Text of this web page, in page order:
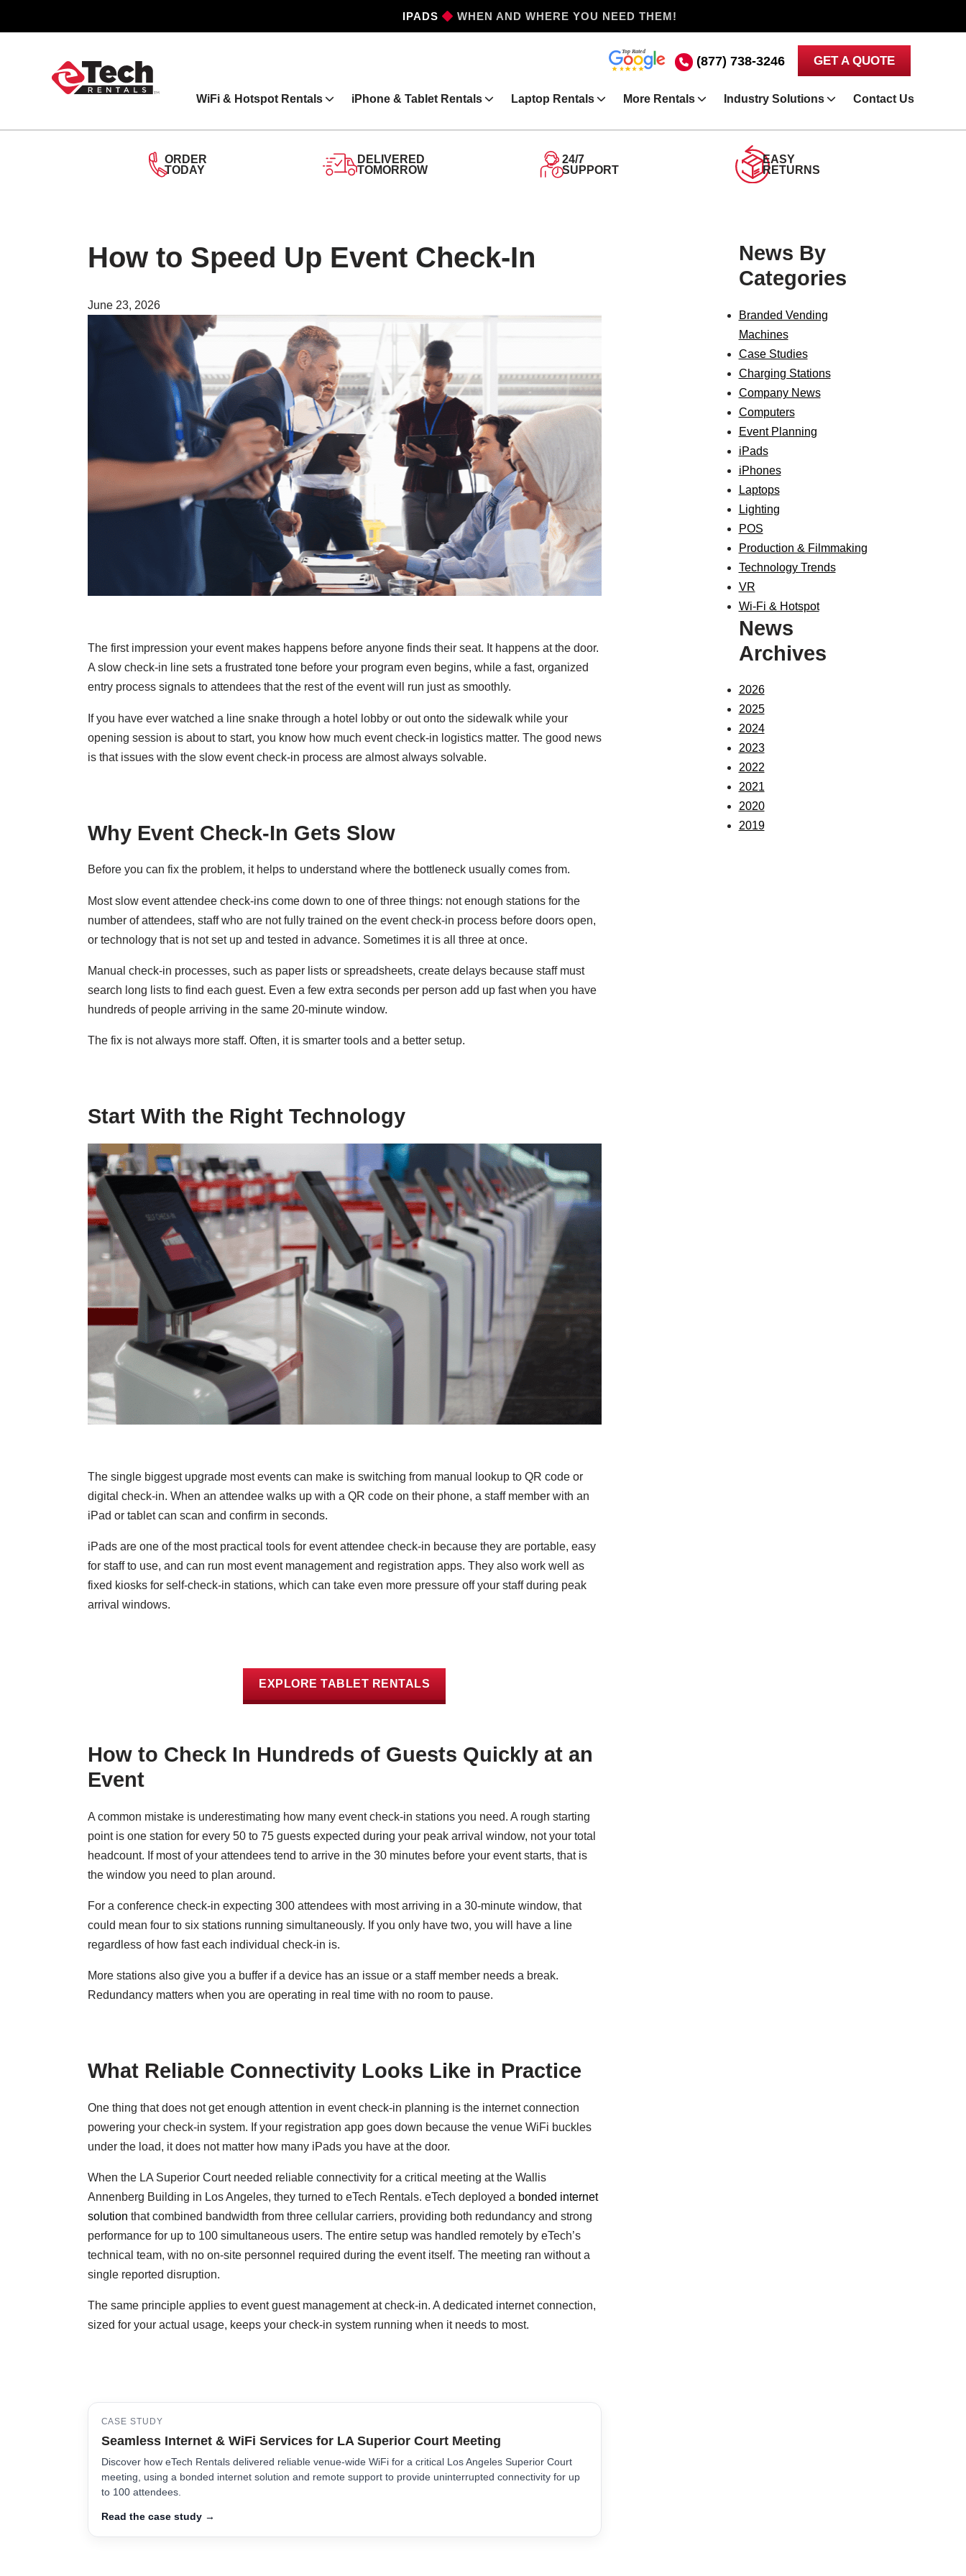
IPHONES WHEN AND WHERE YOU NEED THEM!
(877) 738-3246 GET A QUOTE
WiFi & Hotspot Rentals iPhone & Tablet Rentals Laptop Rentals More Rentals Industry Solutions Contact Us
ORDER
TODAY
DELIVERED
TOMORROW
24/7
SUPPORT
EASY
RETURNS
How to Speed Up Event Check-In
June 23, 2026
The first impression your event makes happens before anyone finds their seat. It happens at the door.
A slow check-in line sets a frustrated tone before your program even begins, while a fast, organized
entry process signals to attendees that the rest of the event will run just as smoothly.
If you have ever watched a line snake through a hotel lobby or out onto the sidewalk while your
opening session is about to start, you know how much event check-in logistics matter. The good news
is that issues with the slow event check-in process are almost always solvable.
Why Event Check-In Gets Slow
Before you can fix the problem, it helps to understand where the bottleneck usually comes from.
Most slow event attendee check-ins come down to one of three things: not enough stations for the
number of attendees, staff who are not fully trained on the event check-in process before doors open,
or technology that is not set up and tested in advance. Sometimes it is all three at once.
Manual check-in processes, such as paper lists or spreadsheets, create delays because staff must
search long lists to find each guest. Even a few extra seconds per person add up fast when you have
hundreds of people arriving in the same 20-minute window.
The fix is not always more staff. Often, it is smarter tools and a better setup.
Start With the Right Technology
The single biggest upgrade most events can make is switching from manual lookup to QR code or
digital check-in. When an attendee walks up with a QR code on their phone, a staff member with an
iPad or tablet can scan and confirm in seconds.
iPads are one of the most practical tools for event attendee check-in because they are portable, easy
for staff to use, and can run most event management and registration apps. They also work well as
fixed kiosks for self-check-in stations, which can take even more pressure off your staff during peak
arrival windows.
EXPLORE TABLET RENTALS
How to Check In Hundreds of Guests Quickly at an
Event
A common mistake is underestimating how many event check-in stations you need. A rough starting
point is one station for every 50 to 75 guests expected during your peak arrival window, not your total
headcount. If most of your attendees tend to arrive in the 30 minutes before your event starts, that is
the window you need to plan around.
For a conference check-in expecting 300 attendees with most arriving in a 30-minute window, that
could mean four to six stations running simultaneously. If you only have two, you will have a line
regardless of how fast each individual check-in is.
More stations also give you a buffer if a device has an issue or a staff member needs a break.
Redundancy matters when you are operating in real time with no room to pause.
What Reliable Connectivity Looks Like in Practice
One thing that does not get enough attention in event check-in planning is the internet connection
powering your check-in system. If your registration app goes down because the venue WiFi buckles
under the load, it does not matter how many iPads you have at the door.
When the LA Superior Court needed reliable connectivity for a critical meeting at the Wallis
Annenberg Building in Los Angeles, they turned to eTech Rentals. eTech deployed a bonded internet
solution that combined bandwidth from three cellular carriers, providing both redundancy and strong
performance for up to 100 simultaneous users. The entire setup was handled remotely by eTech’s
technical team, with no on-site personnel required during the event itself. The meeting ran without a
single reported disruption.
The same principle applies to event guest management at check-in. A dedicated internet connection,
sized for your actual usage, keeps your check-in system running when it needs to most.
CASE STUDY
Seamless Internet & WiFi Services for LA Superior Court Meeting
Discover how eTech Rentals delivered reliable venue-wide WiFi for a critical Los Angeles Superior Court
meeting, using a bonded internet solution and remote support to provide uninterrupted connectivity for up
to 100 attendees.
Read the case study →
News By
Categories
Branded Vending
Machines
Case Studies
Charging Stations
Company News
Computers
Event Planning
iPads
iPhones
Laptops
Lighting
POS
Production & Filmmaking
Technology Trends
VR
Wi-Fi & Hotspot
News
Archives
2026
2025
2024
2023
2022
2021
2020
2019